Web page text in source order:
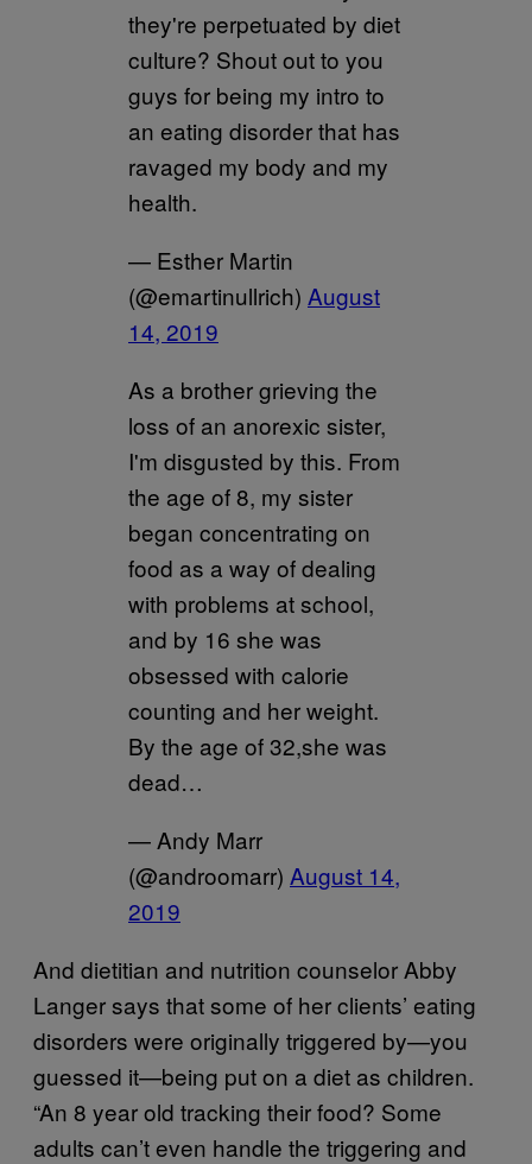
they're perpetuated by diet
culture? Shout out to you
guys for being my intro to
an eating disorder that has
ravaged my body and my
health.
— Esther Martin
(@emartinullrich) August
14, 2019
As a brother grieving the
loss of an anorexic sister,
I'm disgusted by this. From
the age of 8, my sister
began concentrating on
food as a way of dealing
with problems at school,
and by 16 she was
obsessed with calorie
counting and her weight.
By the age of 32,she was
dead…
— Andy Marr
(@androomarr) August 14,
2019
And dietitian and nutrition counselor Abby
Langer says that some of her clients’ eating
disorders were originally triggered by—you
guessed it—being put on a diet as children.
“An 8 year old tracking their food? Some
adults can’t even handle the triggering and